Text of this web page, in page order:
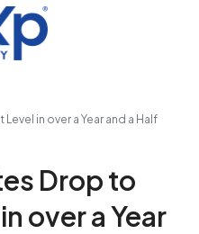
in over a Year and a Half
Drop to
over a Year